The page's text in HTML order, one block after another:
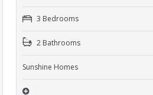
3 Bedrooms
2 Bathrooms
Sunshine Homes